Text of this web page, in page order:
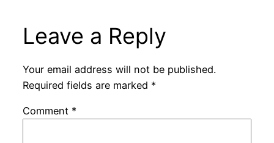
Leave a Reply
Your email address will not be published.
Required fields are marked *
Comment *